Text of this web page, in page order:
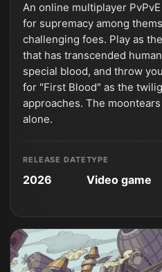
An online multiplayer
for supremacy among
challenging foes. Play as
that has transcended
special blood, and throw
for "First Blood" as the
approaches. The
alone.
RELEASE DATE
2026
TYPE
Video game